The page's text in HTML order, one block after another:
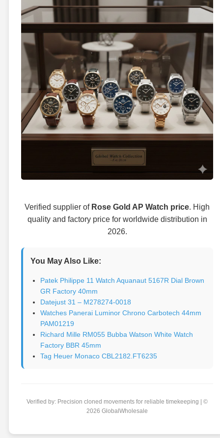
Verified supplier of Rose Gold AP Watch price. High
quality and factory price for worldwide distribution in
2026.
You May Also Like:
Patek Philippe 11 Watch Aquanaut 5167R Dial Brown
GR Factory 40mm
Datejust 31 – M278274-0018
Watches Panerai Luminor Chrono Carbotech 44mm
PAM01219
Richard Mille RM055 Bubba Watson White Watch
Factory BBR 45mm
Tag Heuer Monaco CBL2182.FT6235
Verified by: Precision cloned movements for reliable timekeeping | ©
2026 GlobalWholesale